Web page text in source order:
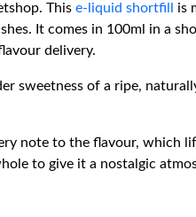
This e-liquid shortfill
is
It comes in 100ml in a
delivery.
sweetness of a ripe,
note to the flavour, which
to give it a nostalgic